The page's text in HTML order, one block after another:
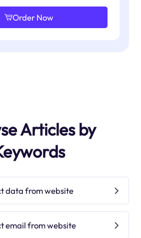
Order Now
Articles by
data from website
email from website